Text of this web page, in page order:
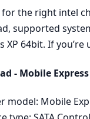
the right intel
supported
XP 64bit. If
- Mobile
model: Mobile